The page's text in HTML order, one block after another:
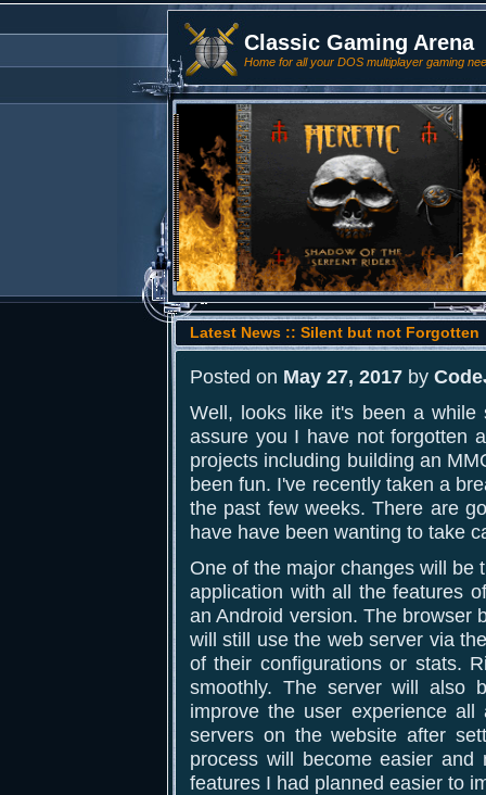
Classic Gaming Arena
Home for all your DOS multiplayer gaming
Latest News :: Silent but not Forgotten
Posted on May 27, 2017 by
Well, looks like it's been a
assure you I have not forgotten
projects including building an
been fun. I've recently taken a
the past few weeks. There are
have have been wanting to take
One of the major changes will be
application with all the features
an Android version. The browser
will still use the web server via
of their configurations or stats.
smoothly. The server will also
improve the user experience
servers on the website after
process will become easier
features I had planned easier to